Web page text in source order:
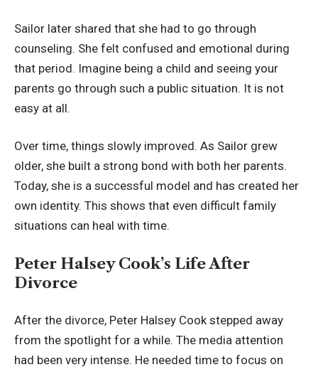
Sailor later shared that she had to go through
counseling. She felt confused and emotional during
that period. Imagine being a child and seeing your
parents go through such a public situation. It is not
easy at all.
Over time, things slowly improved. As Sailor grew
older, she built a strong bond with both her parents.
Today, she is a successful model and has created her
own identity. This shows that even difficult family
situations can heal with time.
Peter Halsey Cook’s Life After
Divorce
After the divorce, Peter Halsey Cook stepped away
from the spotlight for a while. The media attention
had been very intense. He needed time to focus on